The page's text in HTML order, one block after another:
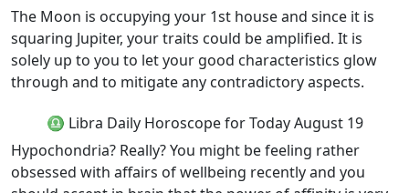
The Moon is occupying your 1st house and since it is
squaring Jupiter, your traits could be amplified. It is
solely up to you to let your good characteristics glow
through and to mitigate any contradictory aspects.
♎ Libra Daily Horoscope for Today August 19
Hypochondria? Really? You might be feeling rather
obsessed with affairs of wellbeing recently and you